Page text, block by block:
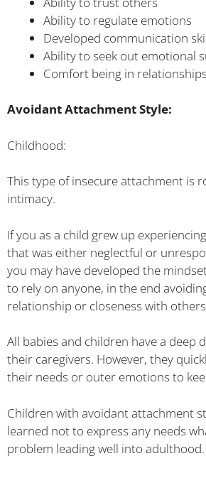
Ability to regulate emotions
Developed communication
Ability to seek out emotional
Comfort being in
Avoidant Attachment Style:
Childhood:
This type of insecure attachment is
intimacy.
If you as a child grew up
that was either neglectful or
you may have developed the
to rely on anyone, in the end
relationship or closeness with
All babies and children have a deep
their caregivers. However, they
their needs or outer emotions to
Children with avoidant attachment
learned not to express any needs
problem leading well into adulthood.